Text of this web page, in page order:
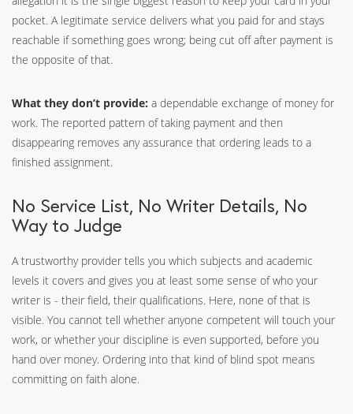
pocket. A legitimate service delivers what you paid for and stays
reachable if something goes wrong; being cut off after payment is
the opposite of that.
What they don’t provide: a dependable exchange of money for
work. The reported pattern of taking payment and then
disappearing removes any assurance that ordering leads to a
finished assignment.
No Service List, No Writer Details, No
Way to Judge
A trustworthy provider tells you which subjects and academic
levels it covers and gives you at least some sense of who your
writer is - their field, their qualifications. Here, none of that is
visible. You cannot tell whether anyone competent will touch your
work, or whether your discipline is even supported, before you
hand over money. Ordering into that kind of blind spot means
committing on faith alone.